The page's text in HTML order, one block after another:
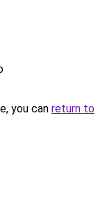
you can return to